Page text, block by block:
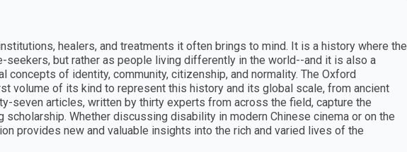
healers, and treatments it often brings to mind. It is a history where the
seekers, but rather as people living differently in the world--and it is also a
concepts of identity, community, citizenship, and normality. The Oxford
volume of its kind to represent this history and its global scale, from ancient
seven articles, written by thirty experts from across the field, capture the
Whether discussing disability in modern Chinese cinema or on the
provides new and valuable insights into the rich and varied lives of the